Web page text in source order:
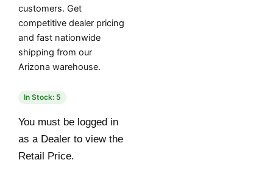
customers. Get
competitive dealer pricing
and fast nationwide
shipping from our
Arizona warehouse.
In Stock: 5
You must be logged in
as a Dealer to view the
Retail Price.